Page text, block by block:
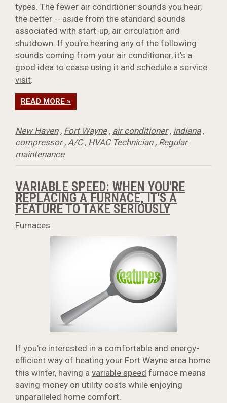
types. The fewer air conditioner sounds you hear,
the better -- aside from the standard sounds
associated with start-up, air circulation and
shutdown. If you're hearing any of the following
sounds coming from your air conditioner, it's a
good idea to cease using it and schedule a service
visit
READ MORE »
New Haven, Fort Wayne, air conditioner, indiana,
compressor, A/C, HVAC Technician, Regular
maintenance
VARIABLE SPEED: WHEN YOU'RE
REPLACING A FURNACE, IT'S A
FEATURE TO TAKE SERIOUSLY
Furnaces
If you’re interested in a comfortable and energy-
efficient way of heating your Fort Wayne area home
this winter, having a variable speed furnace means
saving money on utility costs while enjoying
unparalleled home comfort.